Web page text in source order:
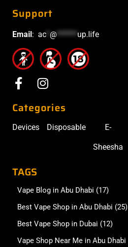
Support
Email: ac @******up.life
Categories
Devices Disposable E-
Sheesha
TAGS
Vape Blog in Abu Dhabi (17)
Best Vape Shop in Abu Dhabi (25)
Best Vape Shop in Dubai (12)
Vape Shop Near Me in Abu Dhabi